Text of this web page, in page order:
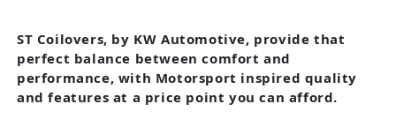
ST Coilovers, by KW Automotive, provide that
perfect balance between comfort and
performance, with Motorsport inspired quality
and features at a price point you can afford.